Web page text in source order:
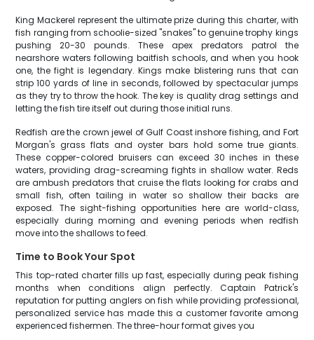
King Mackerel represent the ultimate prize during this charter, with
fish ranging from schoolie-sized "snakes" to genuine trophy kings
pushing 20-30 pounds. These apex predators patrol the
nearshore waters following baitfish schools, and when you hook
one, the fight is legendary. Kings make blistering runs that can
strip 100 yards of line in seconds, followed by spectacular jumps
as they try to throw the hook. The key is quality drag settings and
letting the fish tire itself out during those initial runs.
Redfish are the crown jewel of Gulf Coast inshore fishing, and Fort
Morgan's grass flats and oyster bars hold some true giants.
These copper-colored bruisers can exceed 30 inches in these
waters, providing drag-screaming fights in shallow water. Reds
are ambush predators that cruise the flats looking for crabs and
small fish, often tailing in water so shallow their backs are
exposed. The sight-fishing opportunities here are world-class,
especially during morning and evening periods when redfish
move into the shallows to feed.
Time to Book Your Spot
This top-rated charter fills up fast, especially during peak fishing
months when conditions align perfectly. Captain Patrick's
reputation for putting anglers on fish while providing professional,
personalized service has made this a customer favorite among
experienced fishermen. The three-hour format gives you